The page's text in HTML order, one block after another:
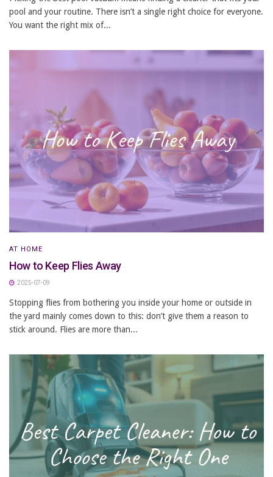
pool and your routine. There isn’t a single right choice for everyone.
You want the right mix of...
AT HOME
How to Keep Flies Away
2025-07-09
Stopping flies from bothering you inside your home or outside in
the yard mainly comes down to this: don’t give them a reason to
stick around. Flies are more than...